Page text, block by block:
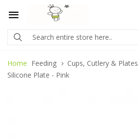
Home Feeding Cups, Cutlery & Plates
Silicone Plate - Pink